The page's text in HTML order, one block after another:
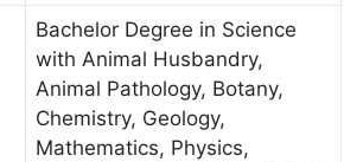
Bachelor Degree in Science
with Animal Husbandry,
Animal Pathology, Botany,
Chemistry, Geology,
Mathematics, Physics,